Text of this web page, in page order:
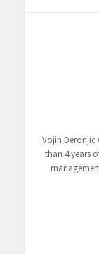
Vojin Deronjic
than 4 years